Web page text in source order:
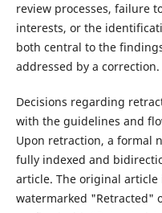
review processes, failure
interests, or the
both central to the
addressed by a correction.
Decisions regarding
with the guidelines and
Upon retraction, a formal
fully indexed and
article. The original
watermarked "Retracted"